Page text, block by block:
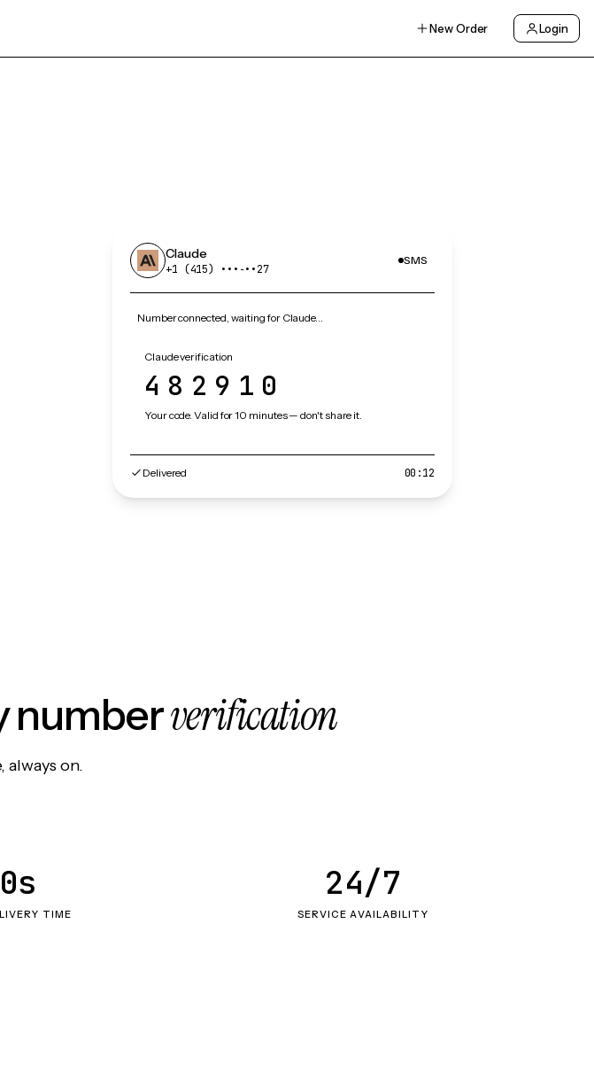
New Order Login
Claude
+1 (415) •••‑••27
SMS
Number connected, waiting for Claude…
Claude verification
482910
Your code. Valid for 10 minutes — don't share it.
Delivered 00:12
numberverification
always on.
TIME SERVICE AVAILABILITY
24/7